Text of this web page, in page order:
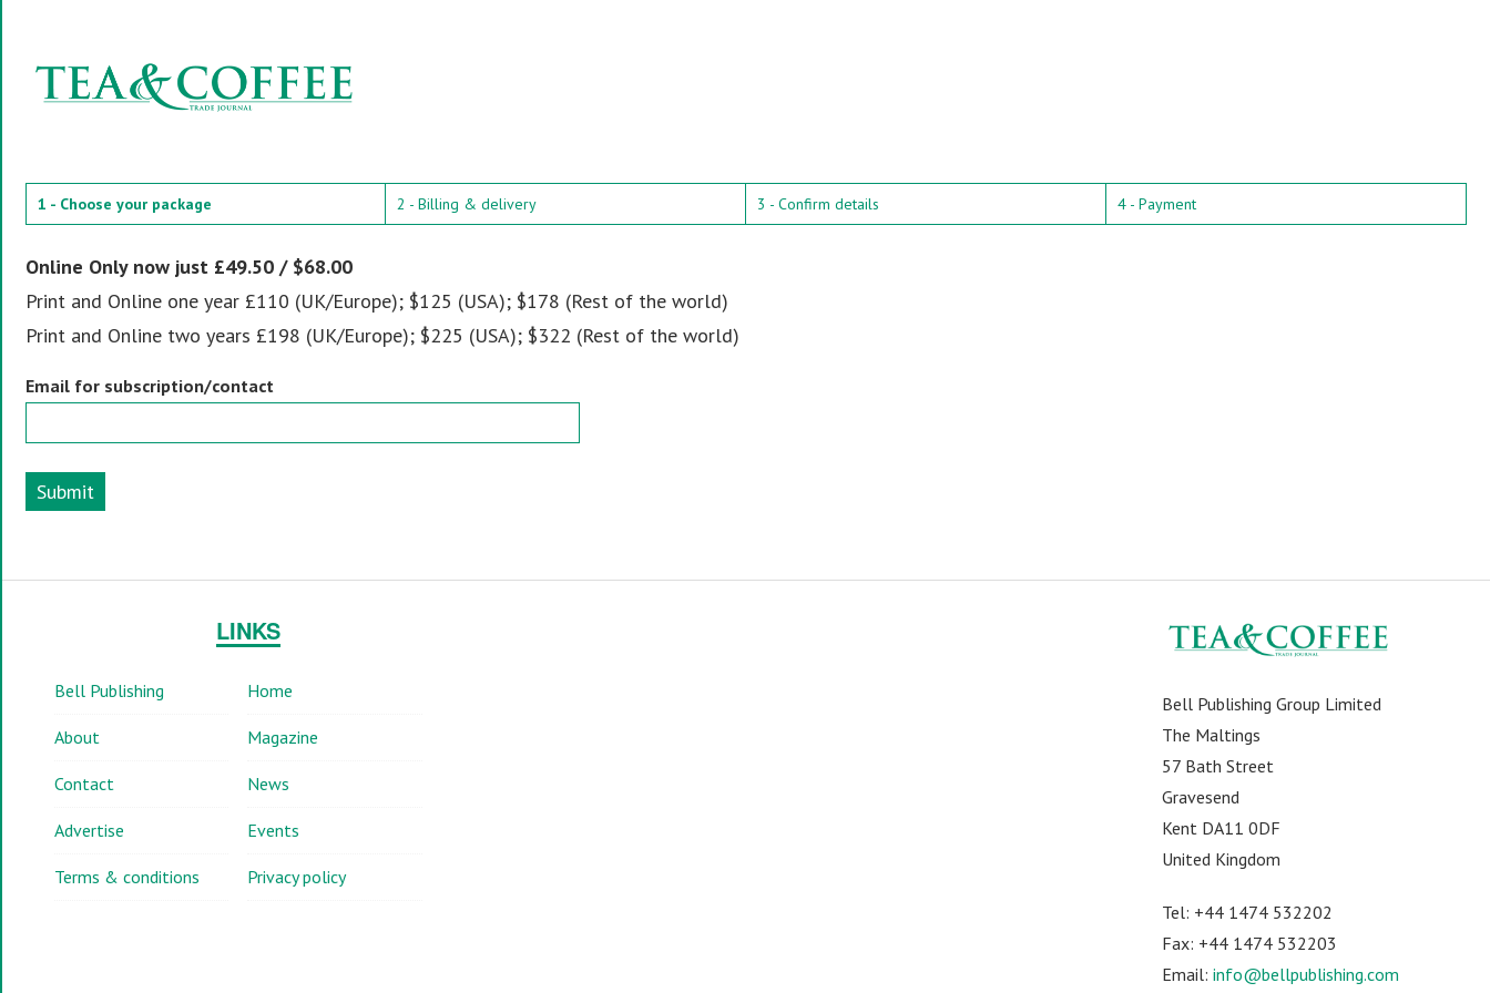
1 - Choose your package 2 - Billing & delivery 3 - Confirm details 4 - Payment
Online Only now just £49.50 / $68.00
Print and Online one year £110 (UK/Europe); $125 (USA); $178 (Rest of the world)
Print and Online two years £198 (UK/Europe); $225 (USA); $322 (Rest of the world)
Email for subscription/contact
Submit
LINKS
Bell Publishing Home
About Magazine
Contact News
Advertise Events
Terms & conditions Privacy policy
Bell Publishing Group Limited
The Maltings
57 Bath Street
Gravesend
Kent DA11 0DF
United Kingdom
Tel: +44 1474 532202
Fax: +44 1474 532203
Email: info@bellpublishing.com